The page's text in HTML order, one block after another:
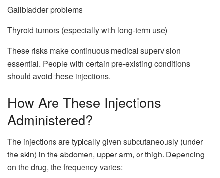
Gallbladder problems
Thyroid tumors (especially with long-term use)
These risks make continuous medical supervision
essential. People with certain pre-existing conditions
should avoid these injections.
How Are These Injections
Administered?
The injections are typically given subcutaneously (under
the skin) in the abdomen, upper arm, or thigh. Depending
on the drug, the frequency varies: